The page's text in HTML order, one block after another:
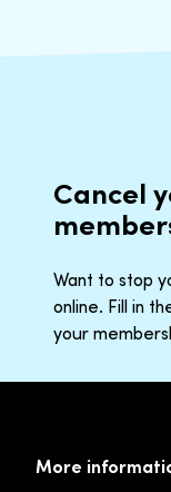
Cancel
Want to stop
online. Fill in
your
More